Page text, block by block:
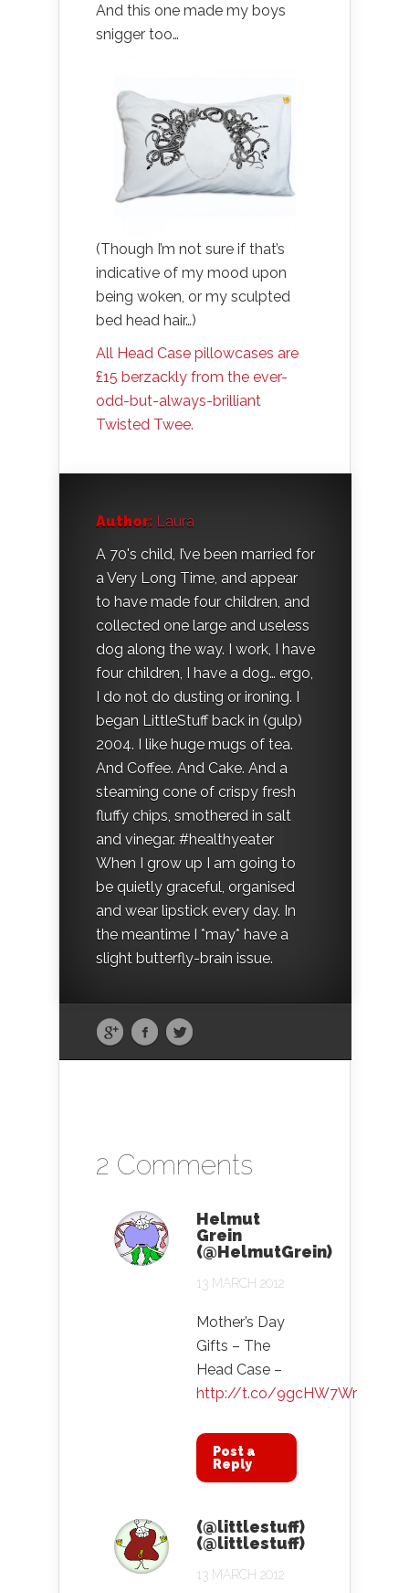
And this one made my boys
snigger too…
(Though I’m not sure if that’s
indicative of my mood upon
being woken, or my sculpted
bed head hair…)
All Head Case pillowcases are
£15 berzackly from the ever-
odd-but-always-brilliant
Twisted Twee.
Author: Laura
A 70's child, I’ve been married for
a Very Long Time, and appear
to have made four children, and
collected one large and useless
dog along the way. I work, I have
four children, I have a dog… ergo,
I do not do dusting or ironing. I
began LittleStuff back in (gulp)
2004. I like huge mugs of tea.
And Coffee. And Cake. And a
steaming cone of crispy fresh
fluffy chips, smothered in salt
and vinegar. #healthyeater
When I grow up I am going to
be quietly graceful, organised
and wear lipstick every day. In
the meantime I *may* have a
slight butterfly-brain issue.
2 Comments
Helmut
Grein
(@HelmutGrein)
13 MARCH 2012
Mother’s Day
Gifts – The
Head Case –
http://t.co/9gcHW7Wr
Post a
Reply
(@littlestuff)
(@littlestuff)
13 MARCH 2012